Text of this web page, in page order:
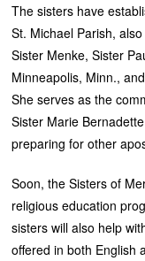
The sisters have
St. Michael Parish,
Sister Menke, Sister
Minneapolis, Minn.,
She serves as the
Sister Marie
preparing for other
Soon, the Sisters of
religious education
sisters will also help
offered in both English